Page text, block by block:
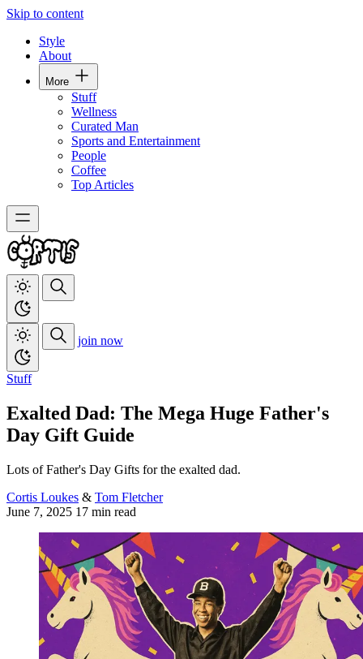
Skip to content
Style
About
More
Stuff
Wellness
Curated Man
Sports and Entertainment
People
Coffee
Top Articles
join now
Stuff
Exalted Dad: The Mega Huge Father's
Day Gift Guide
Lots of Father's Day Gifts for the exalted dad.
Cortis Loukes & Tom Fletcher
June 7, 2025 17 min read